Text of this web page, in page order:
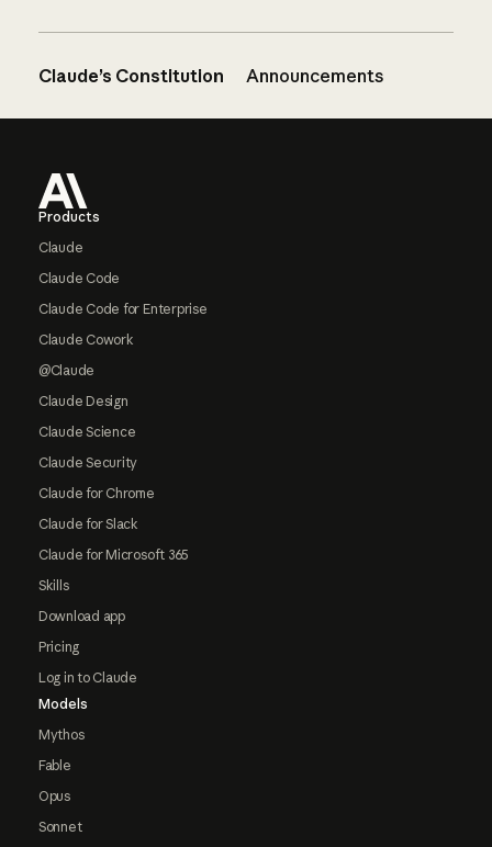
Claude’s Constitution Announcements
Products
Claude
Claude Code
Claude Code for Enterprise
Claude Cowork
@Claude
Claude Design
Claude Science
Claude Security
Claude for Chrome
Claude for Slack
Claude for Microsoft 365
Skills
Download app
Pricing
Log in to Claude
Models
Mythos
Fable
Opus
Sonnet